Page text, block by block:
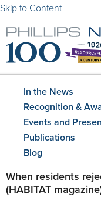
Skip to Content
In the News
Recognition &
Events and
Publications
Blog
When residents
(HABITAT